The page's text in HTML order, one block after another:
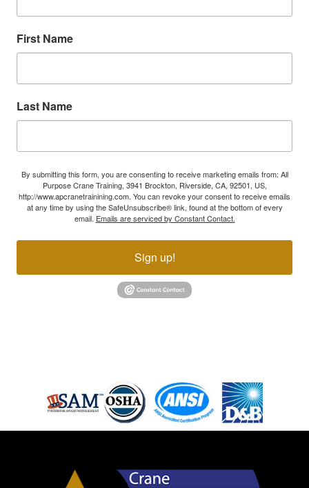
First Name
Last Name
By submitting this form, you are consenting to receive marketing emails from: All
Purpose Crane Training, 3941 Brockton, Riverside, CA, 92501, US,
http://www.apcranetrainining.com. You can revoke your consent to receive emails
at any time by using the SafeUnsubscribe® link, found at the bottom of every
email. Emails are serviced by Constant Contact.
Sign up!